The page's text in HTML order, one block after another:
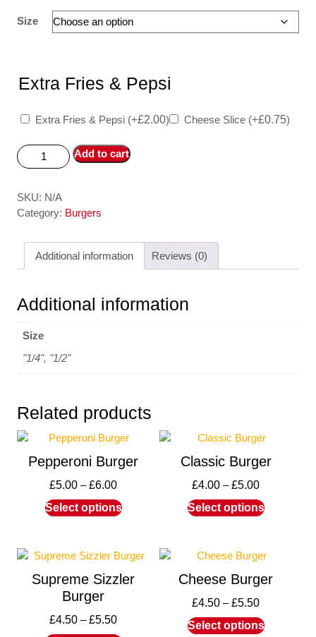
Size
Extra Fries & Pepsi
Extra Fries & Pepsi (+£2.00) Cheese Slice (+£0.75)
Add to cart
SKU: N/A
Category: Burgers
Additional information Reviews (0)
Additional information
Size
"1/4", "1/2"
Related products
Pepperoni Burger
£5.00 – £6.00
Select options
Classic Burger
£4.00 – £5.00
Select options
Supreme Sizzler
Burger
£4.50 – £5.50
Cheese Burger
£4.50 – £5.50
Select options